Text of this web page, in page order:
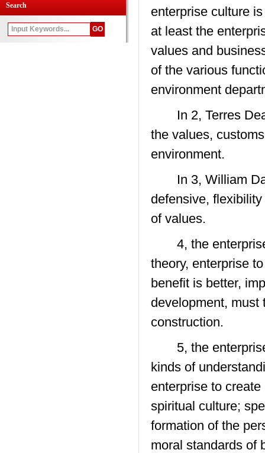
Search
enterprise culture
at least the
values and
of the various
environment
In 2, Terres Deal
the values,
environment.
In 3, William
defensive,
of values.
4, the enterprise
theory, enterprise
benefit is better,
development, must
construction.
5, the enterprise
kinds of
enterprise to
spiritual culture;
formation of the
moral standards of